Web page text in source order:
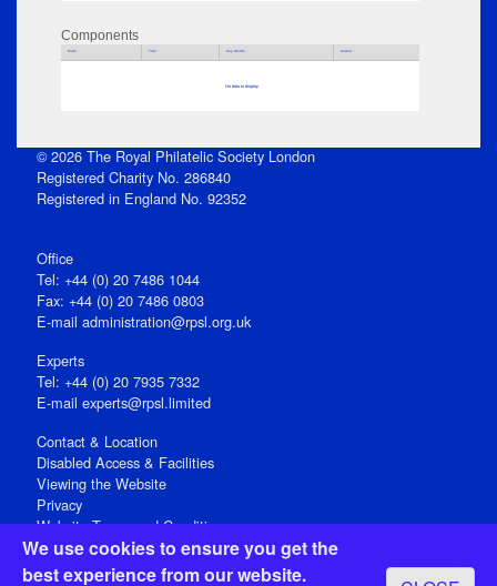
We use cookies to ensure you get the
best experience from our website.
Components
Parts Title Key Words Author
No data to display
© 2026 The Royal Philatelic Society London
Registered Charity No. 286840
Registered in England No. 92352
Office
Tel: +44 (0) 20 7486 1044
Fax: +44 (0) 20 7486 0803
E‑mail administration@rpsl.org.uk
Experts
Tel: +44 (0) 20 7935 7332
E-mail experts@rpsl.limited
Contact & Location
Disabled Access & Facilities
Viewing the Website
Privacy
Website Terms and Conditions
Social Media